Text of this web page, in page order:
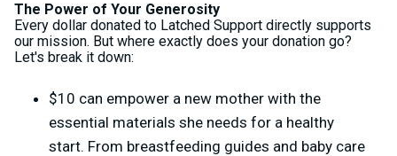
The Power of Your Generosity
Every dollar donated to Latched Support directly supports
our mission. But where exactly does your donation go?
Let's break it down:
$10 can empower a new mother with the
essential materials she needs for a healthy
start. From breastfeeding guides and baby care